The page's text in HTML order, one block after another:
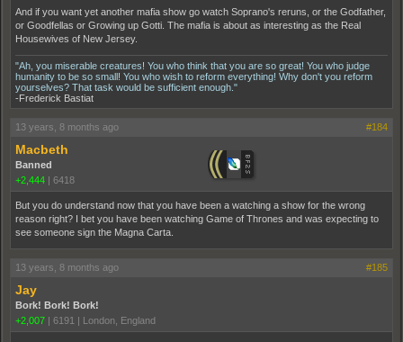
And if you want yet another mafia show go watch Soprano's reruns, or the Godfather,
or Goodfellas or Growing up Gotti. The mafia is about as interesting as the Real
Housewives of New Jersey.
"Ah, you miserable creatures! You who think that you are so great! You who judge
humanity to be so small! You who wish to reform everything! Why don't you reform
yourselves? That task would be sufficient enough."
-Frederick Bastiat
13 years, 8 months ago #184
Macbeth
Banned
+2,444 | 6418
But you do understand now that you have been a watching a show for the wrong
reason right? I bet you have been watching Game of Thrones and was expecting to
see someone sign the Magna Carta.
13 years, 8 months ago #185
Jay
Bork! Bork! Bork!
+2,007 | 6191 | London, England